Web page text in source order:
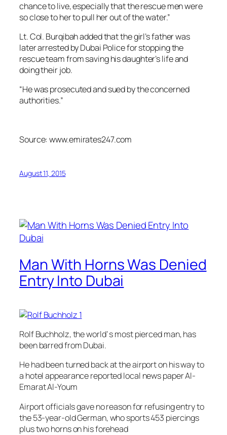
chance to live, especially that the rescue men were
so close to her to pull her out of the water.”
Lt. Col. Burqibah added that the girl’s father was
later arrested by Dubai Police for stopping the
rescue team from saving his daughter’s life and
doing their job.
“He was prosecuted and sued by the concerned
authorities.”
Source: www.emirates247.com
August 11, 2015
Man With Horns Was Denied
Entry Into Dubai
Rolf Buchholz, the world’ s most pierced man, has
been barred from Dubai.
He had been turned back at the airport on his way to
a hotel appearance reported local news paper Al-
Emarat Al-Youm
Airport officials gave no reason for refusing entry to
the 53-year-old German, who sports 453 piercings
plus two horns on his forehead